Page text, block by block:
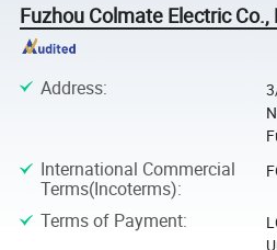
Fuzhou Colmate Electric Co.,
Address:
International Commercial
Terms(Incoterms):
Terms of Payment: